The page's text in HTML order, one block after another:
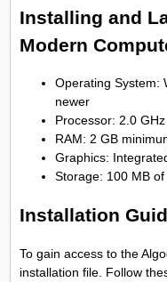
Installing and
Modern
Operating System:
newer
Processor: 2.0
RAM: 2 GB
Graphics:
Storage: 100 MB
Installation
To gain access to the
installation file. Follow